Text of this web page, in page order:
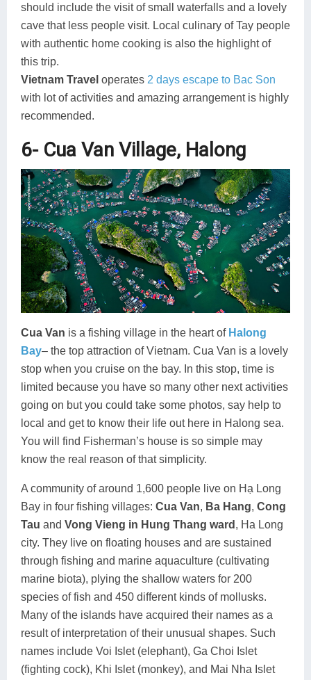
should include the visit of small waterfalls and a lovely
cave that less people visit. Local culinary of Tay people
with authentic home cooking is also the highlight of
this trip.
Vietnam Travel operates 2 days escape to Bac Son
with lot of activities and amazing arrangement is highly
recommended.
6- Cua Van Village, Halong
Cua Van is a fishing village in the heart of Halong
Bay– the top attraction of Vietnam. Cua Van is a lovely
stop when you cruise on the bay. In this stop, time is
limited because you have so many other next activities
going on but you could take some photos, say help to
local and get to know their life out here in Halong sea.
You will find Fisherman’s house is so simple may
know the real reason of that simplicity.
A community of around 1,600 people live on Hạ Long
Bay in four fishing villages: Cua Van, Ba Hang, Cong
Tau and Vong Vieng in Hung Thang ward , Ha Long
city. They live on floating houses and are sustained
through fishing and marine aquaculture (cultivating
marine biota), plying the shallow waters for 200
species of fish and 450 different kinds of mollusks.
Many of the islands have acquired their names as a
result of interpretation of their unusual shapes. Such
names include Voi Islet (elephant), Ga Choi Islet
(fighting cock), Khi Islet (monkey), and Mai Nha Islet